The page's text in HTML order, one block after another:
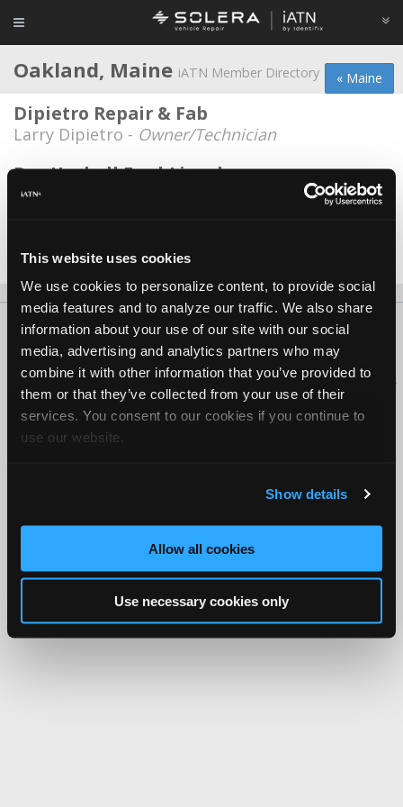
This website uses cookies
We use cookies to personalize content, to provide social
media features and to analyze our traffic. We also share
information about your use of our site with our social
media, advertising and analytics partners who may
combine it with other information that you’ve provided to
them or that they’ve collected from your use of their
services. You consent to our cookies if you continue to
use our website.
Show details
Allow all cookies
Use necessary cookies only
« Maine
Oakland, Maine iATN Member Directory
Dipietro Repair & Fab
Larry Dipietro - Owner/Technician
Ray Haskell Ford-Lincoln
Evan Baker -
Harold Saucier - Owner
About Us Contact Us Press Kit Terms Privacy
FAQ
Copyright ©1995-2026 iATN. All rights reserved.
iATN® is a registered trademark of the International Automotive Technicians
Network.